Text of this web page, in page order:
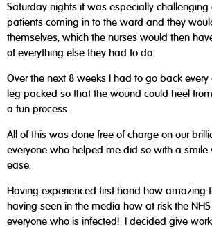
Saturday nights it was especially
patients coming in to the ward and they
themselves, which the nurses would then
of everything else they had to do.
Over the next 8 weeks I had to go back
leg packed so that the wound could heel
a fun process.
All of this was done free of charge on our
everyone who helped me did so with a
ease.
Having experienced first hand how amazing
having seen in the media how at risk the
everyone who is infected! I decided give